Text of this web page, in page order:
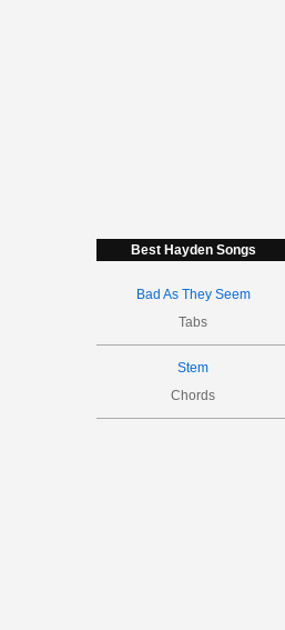
Best Hayden Songs
Bad As They Seem
Tabs
Stem
Chords